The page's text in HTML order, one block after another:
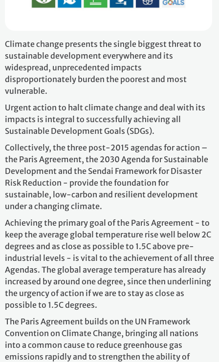
Climate change presents the single biggest threat to
sustainable development everywhere and its
widespread, unprecedented impacts
disproportionately burden the poorest and most
vulnerable.
Urgent action to halt climate change and deal with its
impacts is integral to successfully achieving all
Sustainable Development Goals (SDGs).
Collectively, the three post-2015 agendas for action –
the Paris Agreement, the 2030 Agenda for Sustainable
Development and the Sendai Framework for Disaster
Risk Reduction - provide the foundation for
sustainable, low-carbon and resilient development
under a changing climate.
Achieving the primary goal of the Paris Agreement - to
keep the average global temperature rise well below 2C
degrees and as close as possible to 1.5C above pre-
industrial levels - is vital to the achievement of all three
Agendas. The global average temperature has already
increased by around one degree, since then underlining
the urgency of action if we are to stay as close as
possible to 1.5C degrees.
The Paris Agreement builds on the UN Framework
Convention on Climate Change, bringing all nations
into a common cause to reduce greenhouse gas
emissions rapidly and to strengthen the ability of